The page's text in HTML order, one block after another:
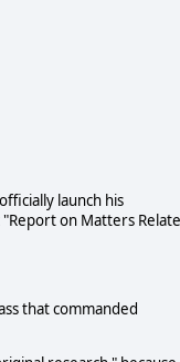
launch his
on Matters
that commanded